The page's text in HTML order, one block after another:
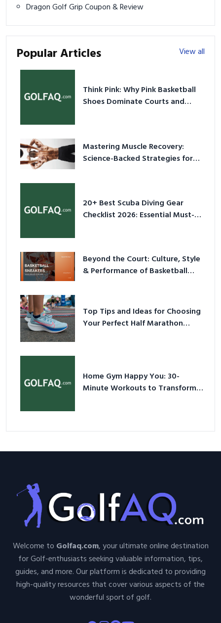
Dragon Golf Grip Coupon & Review
Popular Articles View all
Think Pink: Why Pink Basketball
Shoes Dominate Courts and
Mastering Muscle Recovery:
Science-Backed Strategies for
20+ Best Scuba Diving Gear
Checklist 2026: Essential Must-
Beyond the Court: Culture, Style
& Performance of Basketball
Top Tips and Ideas for Choosing
Your Perfect Half Marathon
Home Gym Happy You: 30-
Minute Workouts to Transform
Welcome to Golfaq.com, your ultimate online destination
for Golf-enthusiasts seeking valuable information, tips,
guides, and more. Our platform is dedicated to providing
high-quality resources that cover various aspects of the
wonderful sport of golf.